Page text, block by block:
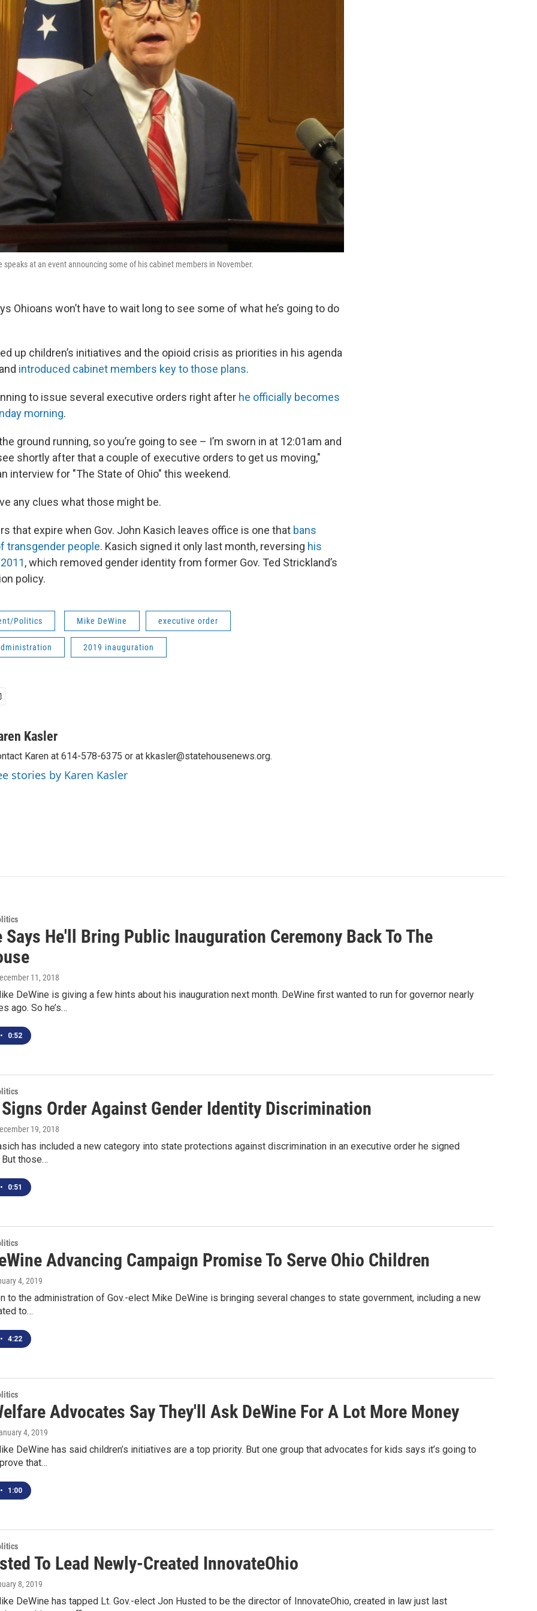
speaks at an event announcing some of his cabinet members in November.
Ohioans won’t have to wait long to see some of what he’s going to do
up children’s initiatives and the opioid crisis as priorities in his agenda
introduced cabinet members key to those plans.
to issue several executive orders right after he officially becomes
morning.
ground running, so you’re going to see – I’m sworn in at 12:01am and
shortly after that a couple of executive orders to get us moving,"
interview for "The State of Ohio" this weekend.
any clues what those might be.
that expire when Gov. John Kasich leaves office is one that bans
transgender people. Kasich signed it only last month, reversing his
, which removed gender identity from former Gov. Ted Strickland’s
policy.
Politics Mike DeWine executive order
2019 inauguration
Kasler
Karen at 614-578-6375 or at kkasler@statehousenews.org.
stories by Karen Kasler
Says He'll Bring Public Inauguration Ceremony Back To The
11, 2018
DeWine is giving a few hints about his inauguration next month. DeWine first wanted to run for governor nearly
ago. So he’s…
• 0:52
Order Against Gender Identity Discrimination
19, 2018
has included a new category into state protections against discrimination in an executive order he signed
But those…
• 0:51
Advancing Campaign Promise To Serve Ohio Children
4, 2019
to the administration of Gov.-elect Mike DeWine is bringing several changes to state government, including a new
to…
• 4:22
Advocates Say They'll Ask DeWine For A Lot More Money
4, 2019
DeWine has said children’s initiatives are a top priority. But one group that advocates for kids says it’s going to
that…
• 1:00
To Lead Newly-Created InnovateOhio
8, 2019
DeWine has tapped Lt. Gov.-elect Jon Husted to be the director of InnovateOhio, created in law just last